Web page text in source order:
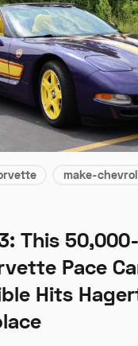
make-
This
Pace
Hits